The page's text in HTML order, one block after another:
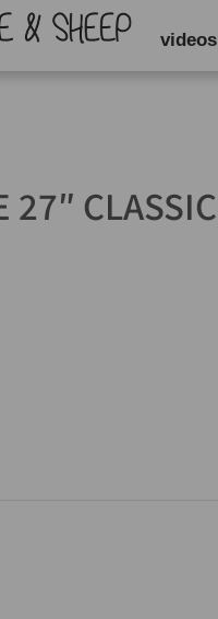
videos
27″ CLASSIC